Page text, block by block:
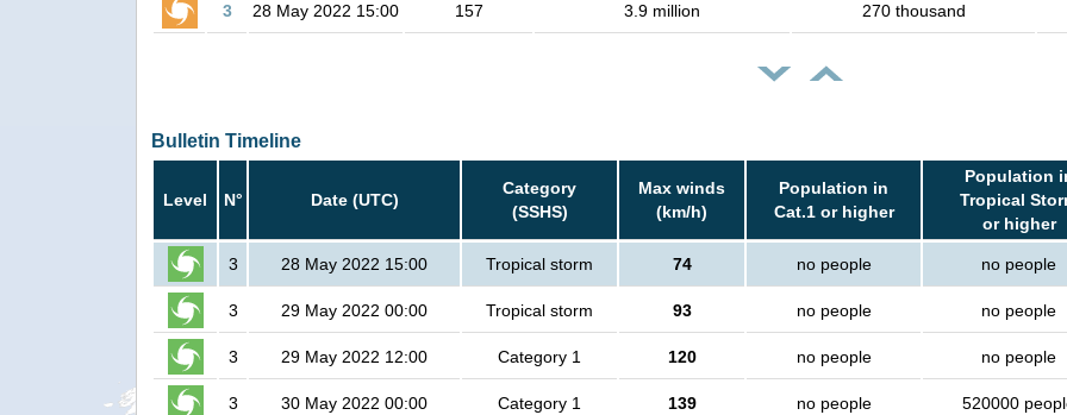
3 28 May 2022 15:00 157 3.9 million 270 thousand
Bulletin Timeline
Level N° Date (UTC)
Category
(SSHS)
Max winds
(km/h)
Population in
Cat.1 or higher
Population
Tropical
or higher
3 28 May 2022 15:00 Tropical storm 74 no people no people
3 29 May 2022 00:00 Tropical storm 93 no people no people
3 29 May 2022 12:00 Category 1 120 no people no people
3 30 May 2022 00:00 Category 1 139 no people 520000